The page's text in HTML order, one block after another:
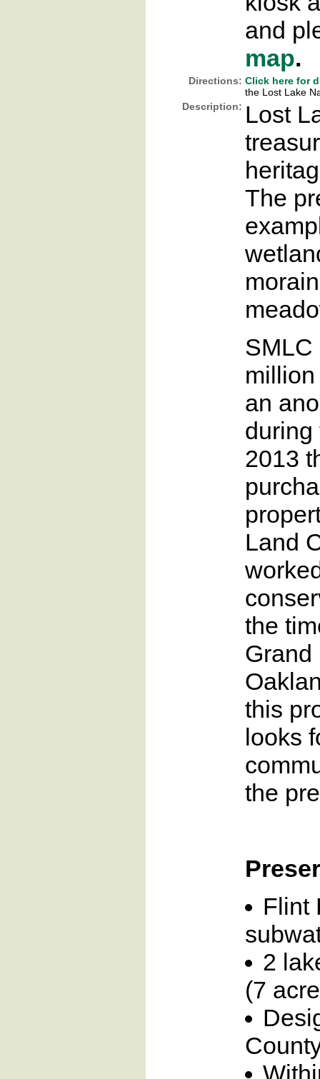
and
map.
Directions: Click here for
the Lost Lake
Description: Lost
The
SMLC
an
during
2013
Land
the
Grand
this
looks
the
Flint
2
(7